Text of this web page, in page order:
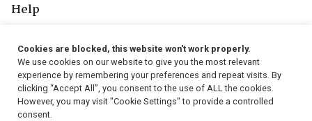
Help
Follow Us
Cookies are blocked, this website won't work properly.
We use cookies on our website to give you the most relevant
experience by remembering your preferences and repeat visits. By
clicking “Accept All”, you consent to the use of ALL the cookies.
However, you may visit "Cookie Settings" to provide a controlled
consent.